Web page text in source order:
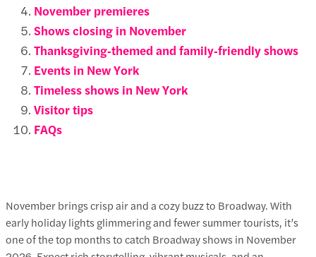
November premieres
Shows closing in November
Thanksgiving‑themed and family‑friendly shows
Events in New York
Timeless shows in New York
Visitor tips
FAQs
November brings crisp air and a cozy buzz to Broadway. With
early holiday lights glimmering and fewer summer tourists, it’s
one of the top months to catch Broadway shows in November